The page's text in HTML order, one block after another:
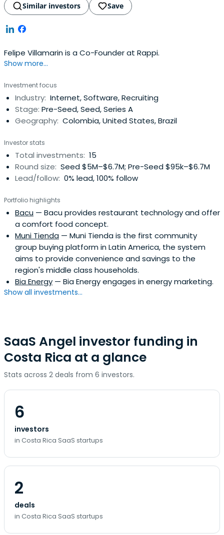
Similar investors
Save
Felipe Villamarin is a Co-Founder at Rappi.
Show more...
Investment focus
Industry: Internet, Software, Recruiting
Stage: Pre-Seed, Seed, Series A
Geography: Colombia, United States, Brazil
Investor stats
Total investments: 15
Round size: Seed $5M–$6.7M; Pre-Seed $95k–$6.7M
Lead/follow: 0% lead, 100% follow
Portfolio highlights
Bacu — Bacu provides restaurant technology and offer
a comfort food concept.
Muni Tienda — Muni Tienda is the first community
group buying platform in Latin America, the system
aims to provide convenience and savings to the
region's middle class households.
Bia Energy — Bia Energy engages in energy marketing.
Show all investments...
SaaS Angel investor funding in
Costa Rica at a glance
Stats across 2 deals from 6 investors.
6
investors
in Costa Rica SaaS startups
2
deals
in Costa Rica SaaS startups